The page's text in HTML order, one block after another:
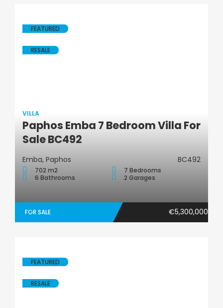
Villa
FEATURED
RESALE
VILLA
Paphos Emba 7 Bedroom Villa For
Sale BC492
Emba, Paphos BC492
702 m2
7 Bedrooms
6 Bathrooms
2 Garages
FOR SALE €5,300,000
FEATURED
RESALE